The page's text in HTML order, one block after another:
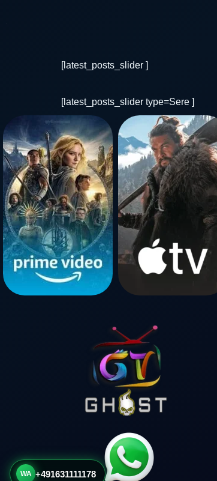
[latest_posts_slider ]
[latest_posts_slider type=Sere ]
WA +491631111178